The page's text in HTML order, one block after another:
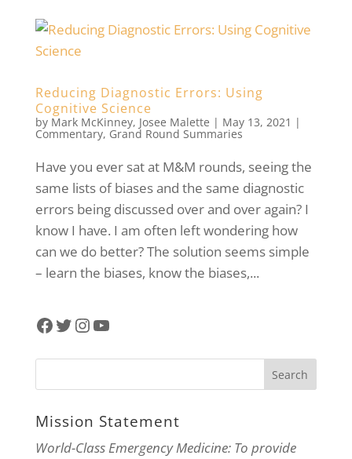
Reducing Diagnostic Errors: Using
Cognitive Science
by Mark McKinney, Josee Malette | May 13, 2021 |
Commentary, Grand Round Summaries
Have you ever sat at M&M rounds, seeing the
same lists of biases and the same diagnostic
errors being discussed over and over again? I
know I have. I am often left wondering how
can we do better? The solution seems simple
– learn the biases, know the biases,...
Facebook
Twitter
Instagram
YouTube
Mission Statement
World-Class Emergency Medicine: To provide